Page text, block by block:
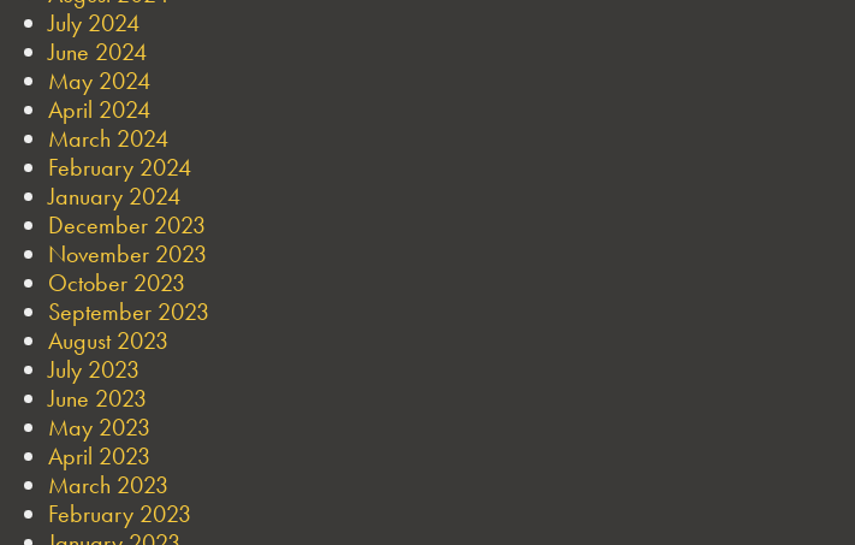
July 2024
June 2024
May 2024
April 2024
March 2024
February 2024
January 2024
December 2023
November 2023
October 2023
September 2023
August 2023
July 2023
June 2023
May 2023
April 2023
March 2023
February 2023